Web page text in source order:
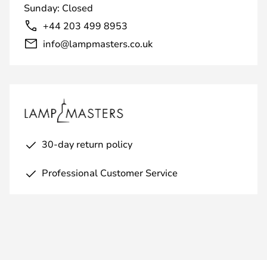
Sunday: Closed
+44 203 499 8953
info@lampmasters.co.uk
30-day return policy
Professional Customer Service